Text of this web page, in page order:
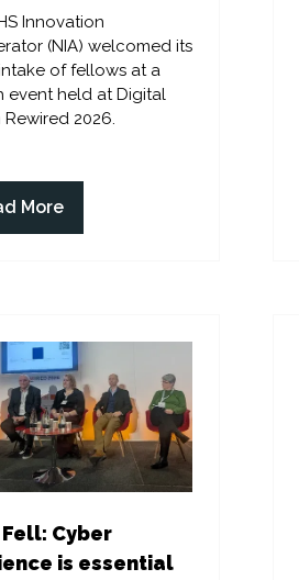
Innovation
(NIA) welcomed its
of fellows at a
event held at Digital
Rewired 2026.
More
Cyber
is essential